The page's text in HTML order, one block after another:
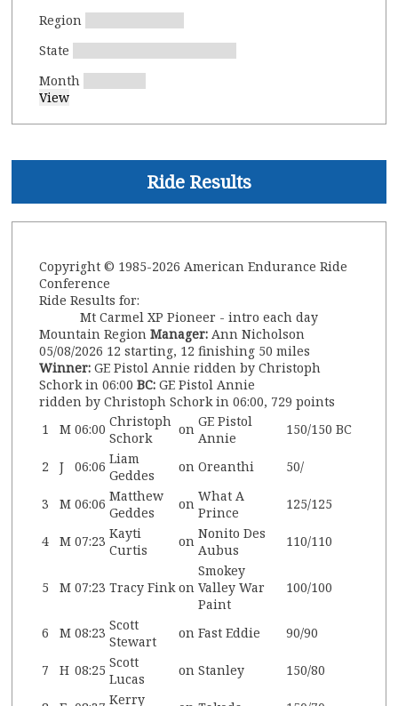
Region
State
Month
Ride Results
Copyright © 1985-2026 American Endurance Ride
Conference
Ride Results for:
Mt Carmel XP Pioneer - intro each day
Mountain Region Manager:Ann Nicholson
05/08/2026 12 starting, 12 finishing 50 miles
Winner:GE Pistol Annie ridden by Christoph
Schork in 06:00 BC:GE Pistol Annie
ridden by Christoph Schork in 06:00, 729 points
1
M 06:00 Christoph
Schork
on GE Pistol
Annie
150/150 BC
2 J 06:06 Liam
Geddes
on Oreanthi 50/
3 M 06:06 Matthew
Geddes
on What A
Prince
125/125
4 M 07:23 Kayti
Curtis
on Nonito Des
Aubus
110/110
5 M 07:23 Tracy Fink on
Smokey
Valley War
Paint
100/100
6 M 08:23 Scott
Stewart
on Fast Eddie 90/90
7 H 08:25 Scott
Lucas
on Stanley 150/80
Kerry